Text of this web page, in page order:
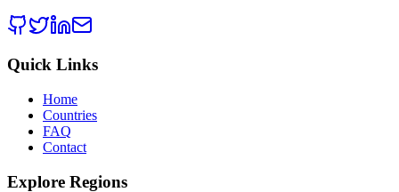
Quick Links
Home
Countries
FAQ
Contact
Explore Regions